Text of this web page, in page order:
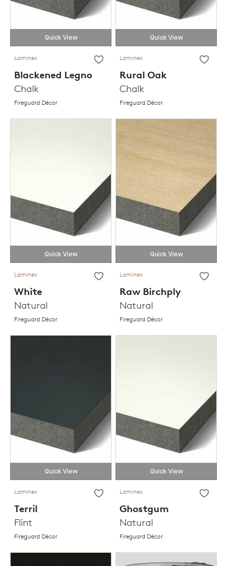
Quick View
Laminex
Blackened Legno
Chalk
Fireguard Décor
Quick View
Laminex
Rural Oak
Chalk
Fireguard Décor
Quick View
Laminex
White
Natural
Fireguard Décor
Quick View
Laminex
Raw Birchply
Natural
Fireguard Décor
Quick View
Laminex
Terril
Flint
Fireguard Décor
Quick View
Laminex
Ghostgum
Natural
Fireguard Décor